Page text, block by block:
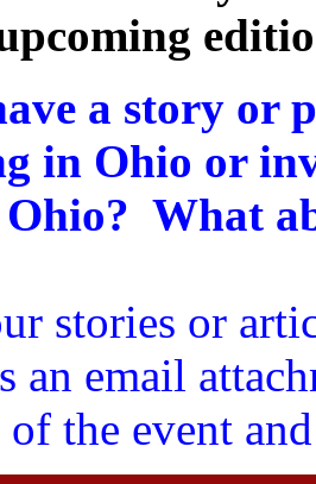
a story or
in Ohio or
What
stories or
an email
of the event